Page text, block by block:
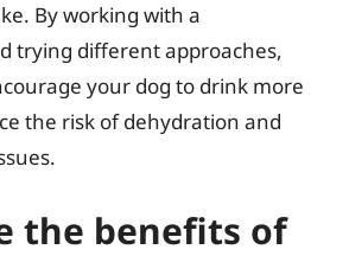
By working with a
trying different approaches,
your dog to drink more
the risk of dehydration and
the benefits of